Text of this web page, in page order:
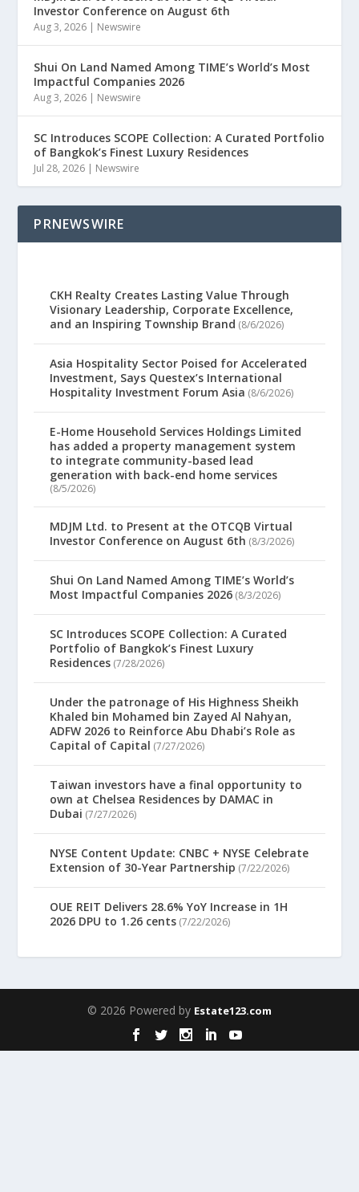
Investor Conference on August 6th
Aug 3, 2026 | Newswire
Shui On Land Named Among TIME’s World’s Most
Impactful Companies 2026
Aug 3, 2026 | Newswire
SC Introduces SCOPE Collection: A Curated Portfolio
of Bangkok’s Finest Luxury Residences
Jul 28, 2026 | Newswire
PRNEWSWIRE
CKH Realty Creates Lasting Value Through
Visionary Leadership, Corporate Excellence,
and an Inspiring Township Brand (8/6/2026)
Asia Hospitality Sector Poised for Accelerated
Investment, Says Questex’s International
Hospitality Investment Forum Asia (8/6/2026)
E-Home Household Services Holdings Limited
has added a property management system
to integrate community-based lead
generation with back-end home services
(8/5/2026)
MDJM Ltd. to Present at the OTCQB Virtual
Investor Conference on August 6th (8/3/2026)
Shui On Land Named Among TIME’s World’s
Most Impactful Companies 2026 (8/3/2026)
SC Introduces SCOPE Collection: A Curated
Portfolio of Bangkok’s Finest Luxury
Residences (7/28/2026)
Under the patronage of His Highness Sheikh
Khaled bin Mohamed bin Zayed Al Nahyan,
ADFW 2026 to Reinforce Abu Dhabi’s Role as
Capital of Capital (7/27/2026)
Taiwan investors have a final opportunity to
own at Chelsea Residences by DAMAC in
Dubai (7/27/2026)
NYSE Content Update: CNBC + NYSE Celebrate
Extension of 30-Year Partnership (7/22/2026)
OUE REIT Delivers 28.6% YoY Increase in 1H
2026 DPU to 1.26 cents (7/22/2026)
© 2026 Powered by Estate123.com